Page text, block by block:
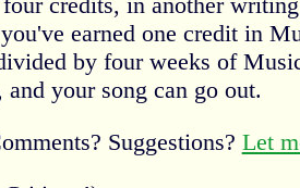
earned one credit in
by four weeks of
your song can go out.
Suggestions? Let